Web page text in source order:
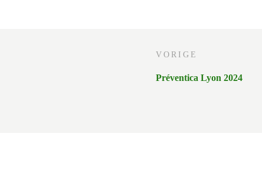
VORIGE
Préventica Lyon 2024